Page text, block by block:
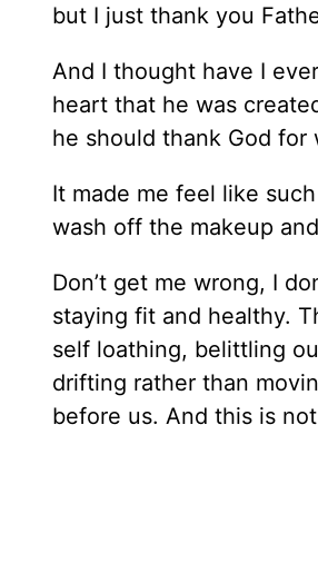
but I just thank you
And I thought have I
heart that he was
he should thank God
It made me feel like
wash off the makeup
Don’t get me wrong, I
staying fit and healthy.
self loathing, belittling
drifting rather than
before us. And this is